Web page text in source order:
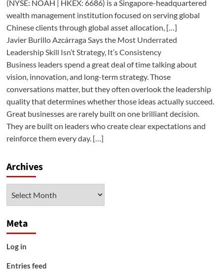
(NYSE: NOAH | HKEX: 6686) is a Singapore-headquartered
wealth management institution focused on serving global
Chinese clients through global asset allocation, […]
Javier Burillo Azcárraga Says the Most Underrated
Leadership Skill Isn’t Strategy, It’s Consistency
Business leaders spend a great deal of time talking about
vision, innovation, and long-term strategy. Those
conversations matter, but they often overlook the leadership
quality that determines whether those ideas actually succeed.
Great businesses are rarely built on one brilliant decision.
They are built on leaders who create clear expectations and
reinforce them every day. […]
Archives
Meta
Log in
Entries feed